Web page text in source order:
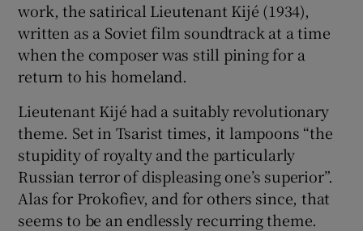
work, the satirical Lieutenant Kijé (1934),
written as a Soviet film soundtrack at a time
when the composer was still pining for a
return to his homeland.
Lieutenant Kijé had a suitably revolutionary
theme. Set in Tsarist times, it lampoons “the
stupidity of royalty and the particularly
Russian terror of displeasing one’s superior”.
Alas for Prokofiev, and for others since, that
seems to be an endlessly recurring theme.